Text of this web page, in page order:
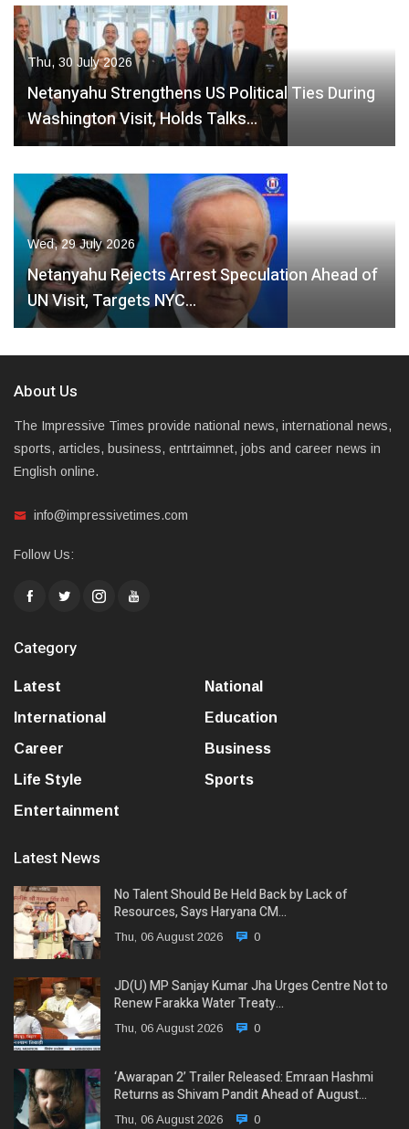
Thu, 30 July 2026
Netanyahu Strengthens US Political Ties During
Washington Visit, Holds Talks…
Wed, 29 July 2026
Netanyahu Rejects Arrest Speculation Ahead of
UN Visit, Targets NYC…
About Us
The Impressive Times provide national news, international news,
sports, articles, business, entrtaimnet, jobs and career news in
English online.
info@impressivetimes.com
Follow Us:
Category
Latest
National
International
Education
Career
Business
Life Style
Sports
Entertainment
Latest News
No Talent Should Be Held Back by Lack of
Resources, Says Haryana CM…
Thu, 06 August 2026 0
JD(U) MP Sanjay Kumar Jha Urges Centre Not to
Renew Farakka Water Treaty…
Thu, 06 August 2026 0
‘Awarapan 2’ Trailer Released: Emraan Hashmi
Returns as Shivam Pandit Ahead of August…
Thu, 06 August 2026 0